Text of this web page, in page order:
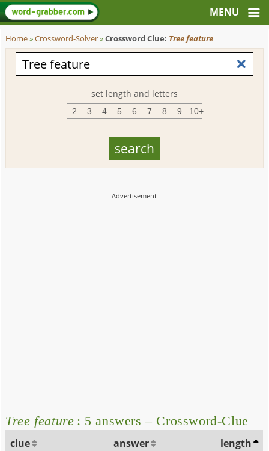
Home»Crossword-Solver»Crossword Clue: Tree feature
set length and letters
2 3 4 5 6 7 8 9 10+
Tree feature : 5 answers – Crossword-Clue
clue answer
length